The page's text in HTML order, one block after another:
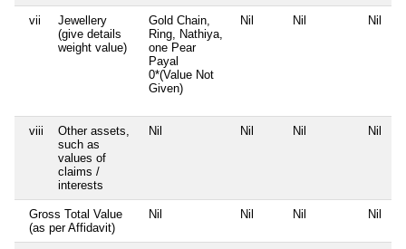
vii
Jewellery
(give details
weight value)
Gold Chain,
Ring, Nathiya,
one Pear
Payal
0*(Value Not
Given)
Nil Nil Nil
viii
Other assets,
such as
values of
claims /
interests
Nil Nil Nil Nil
Gross Total Value
(as per Affidavit)
Nil Nil Nil Nil